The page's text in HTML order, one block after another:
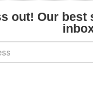
out! Our